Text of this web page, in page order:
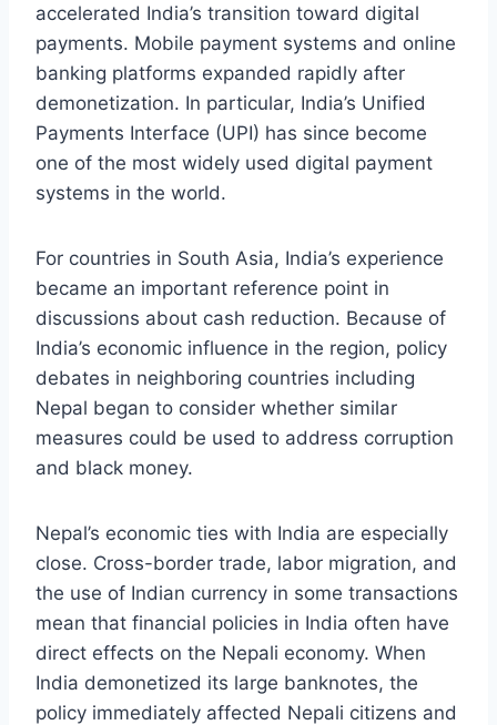
accelerated India’s transition toward digital
payments. Mobile payment systems and online
banking platforms expanded rapidly after
demonetization. In particular, India’s Unified
Payments Interface (UPI) has since become
one of the most widely used digital payment
systems in the world.
For countries in South Asia, India’s experience
became an important reference point in
discussions about cash reduction. Because of
India’s economic influence in the region, policy
debates in neighboring countries including
Nepal began to consider whether similar
measures could be used to address corruption
and black money.
Nepal’s economic ties with India are especially
close. Cross-border trade, labor migration, and
the use of Indian currency in some transactions
mean that financial policies in India often have
direct effects on the Nepali economy. When
India demonetized its large banknotes, the
policy immediately affected Nepali citizens and